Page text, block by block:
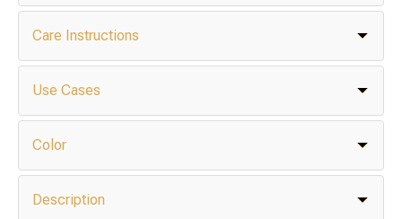
Care Instructions
Use Cases
Color
Description